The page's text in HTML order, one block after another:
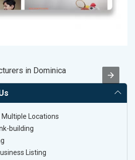
in Dominica
Multiple Locations
building
Listing